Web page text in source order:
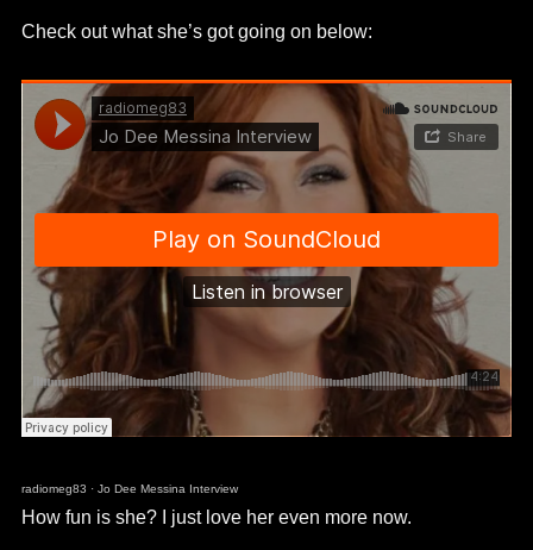
Check out what she’s got going on below:
radiomeg83 · Jo Dee Messina Interview
How fun is she? I just love her even more now.